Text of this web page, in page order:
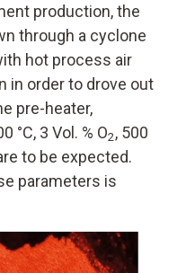
production, the
through a cyclone
hot process air
in order to drove out
pre-heater,
°C, 3 Vol. % O2, 500
to be expected.
parameters is